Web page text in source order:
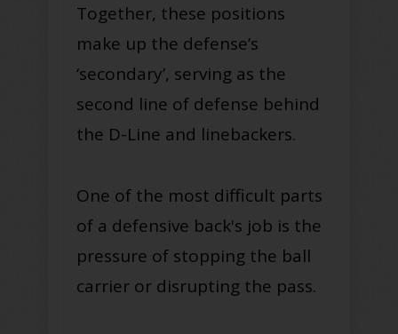
Together, these positions
make up the defense’s
‘secondary’, serving as the
second line of defense behind
the D-Line and linebackers.
One of the most difficult parts
of a defensive back's job is the
pressure of stopping the ball
carrier or disrupting the pass.